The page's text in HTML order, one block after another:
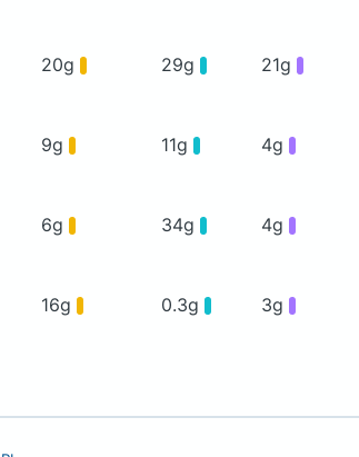
20g 29g 21g
9g 11g 4g
6g 34g 4g
16g 0.3g 3g